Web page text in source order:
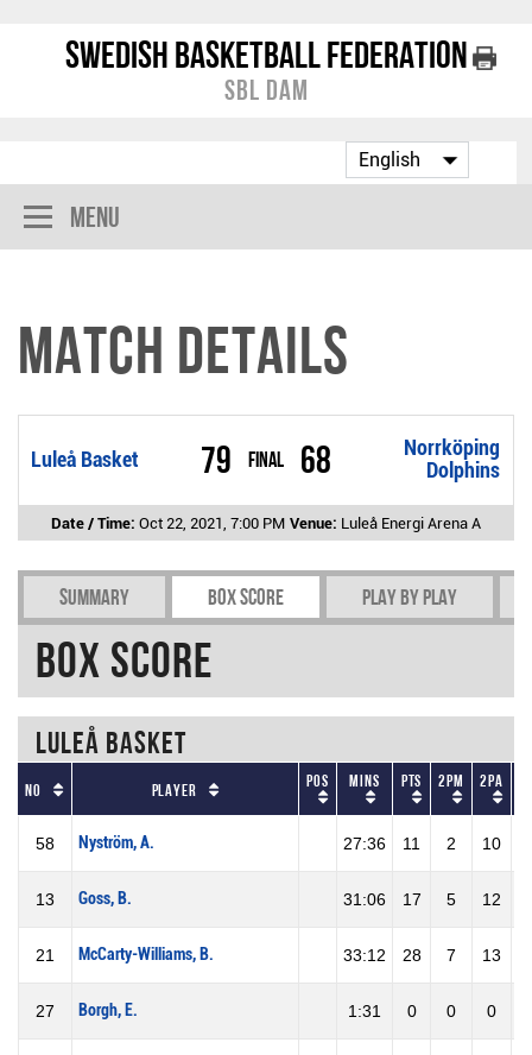
Swedish Basketball Federation
SBL Dam
Menu
Match Details
Luleå Basket 79 Final
Norrköping
Dolphins
68
Date / Time: Oct 22, 2021, 7:00 PM Venue: Luleå Energi Arena A
Summary Box Score Play by play
Box Score
Luleå Basket
No Player Pos Mins Pts 2PM 2PA
58 Nyström, A. 27:36 11 2 10
13 Goss, B. 31:06 17 5 12
21 McCarty-Williams, B. 33:12 28 7 13
27 Borgh, E. 1:31 0 0 0